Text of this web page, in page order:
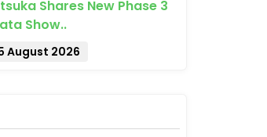
Shares New Phase 3
Show..
August 2026